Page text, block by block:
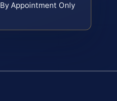
By Appointment Only